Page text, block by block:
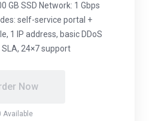
GB SSD Network: 1 Gbps
self-service portal +
1 IP address, basic DDoS
24×7 support
Now
Available